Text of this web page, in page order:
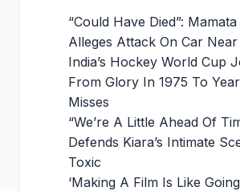
“Could Have Died”:
Alleges Attack On Car
India’s Hockey World Cup
From Glory In 1975 To
Misses
“We’re A Little Ahead Of
Defends Kiara’s Intimate
Toxic
‘Making A Film Is Like